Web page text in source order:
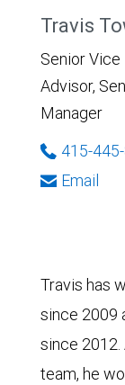
Travis
Senior
Advisor,
Manager
415-
Email
Travis has
since 2009
since 2012.
team, he